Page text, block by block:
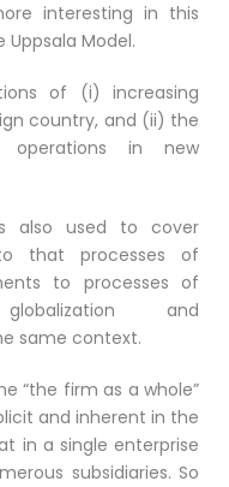
interesting in this
Model.
of (i) increasing
country, and (ii) the
operations in new
also used to cover
that processes of
to processes of
and
same context.
“the firm as a whole”
and inherent in the
in a single enterprise
subsidiaries. So